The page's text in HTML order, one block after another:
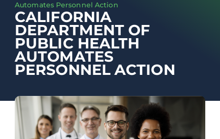
Automates Personnel Action
CALIFORNIA
DEPARTMENT OF
PUBLIC HEALTH
AUTOMATES
PERSONNEL ACTION